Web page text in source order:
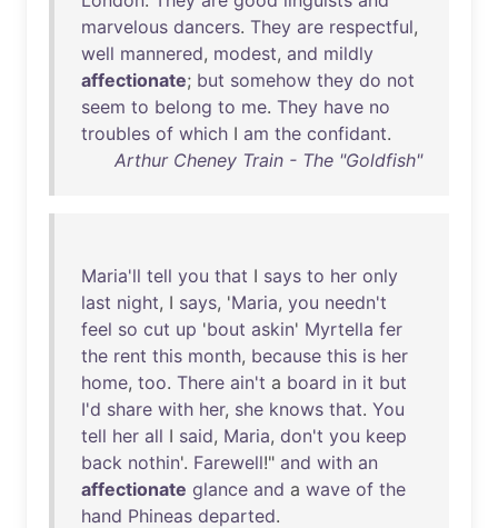
marvelous dancers. They are respectful,
well mannered, modest, and mildly
affectionate; but somehow they do not
seem to belong to me. They have no
troubles of which I am the confidant.
Arthur Cheney Train - The "Goldfish"
Maria'll tell you that I says to her only
last night, I says, 'Maria, you needn't
feel so cut up 'bout askin' Myrtella fer
the rent this month, because this is her
home, too. There ain't a board in it but
I'd share with her, she knows that. You
tell her all I said, Maria, don't you keep
back nothin'. Farewell!" and with an
affectionate glance and a wave of the
hand Phineas departed.